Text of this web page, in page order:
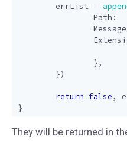
errList =
Path :
Message
},
})
return false,
}
They will be returned in